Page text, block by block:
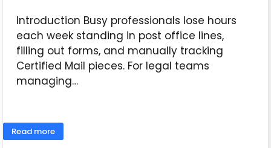
Introduction Busy professionals lose hours
each week standing in post office lines,
filling out forms, and manually tracking
Certified Mail pieces. For legal teams
managing…
Read more